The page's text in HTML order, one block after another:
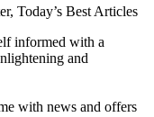
Today’s Best Articles
informed with a
and
with news and offers